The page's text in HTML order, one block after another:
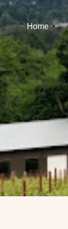
Home